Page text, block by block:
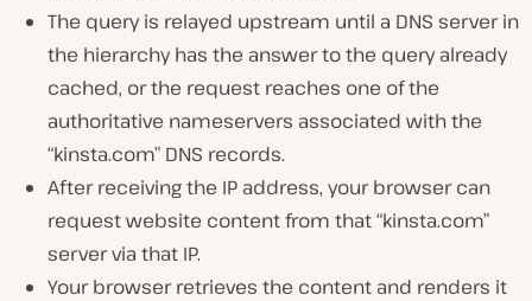
The query is relayed upstream until a DNS server in
the hierarchy has the answer to the query already
cached, or the request reaches one of the
authoritative nameservers associated with the
“kinsta.com” DNS records.
After receiving the IP address, your browser can
request website content from that “kinsta.com”
server via that IP.
Your browser retrieves the content and renders it